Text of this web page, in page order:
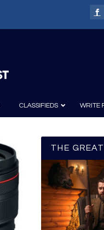
CLASSIFIEDS WRITE
THE